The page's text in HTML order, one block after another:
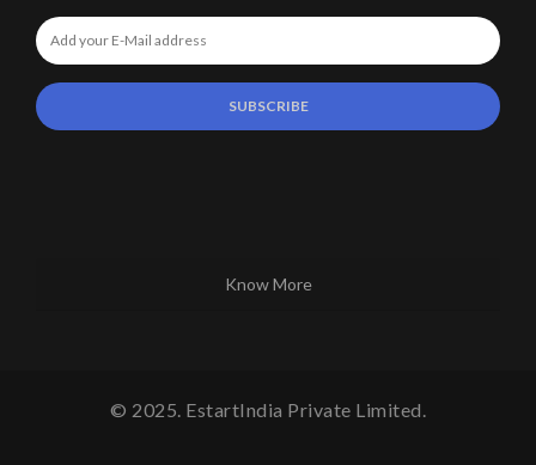
Know More
© 2025. EstartIndia Private Limited.